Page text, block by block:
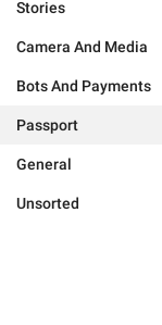
Stories
Camera And Media
Bots And Payments
Passport
General
Unsorted